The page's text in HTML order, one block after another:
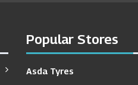
Popular Stores
Asda Tyres